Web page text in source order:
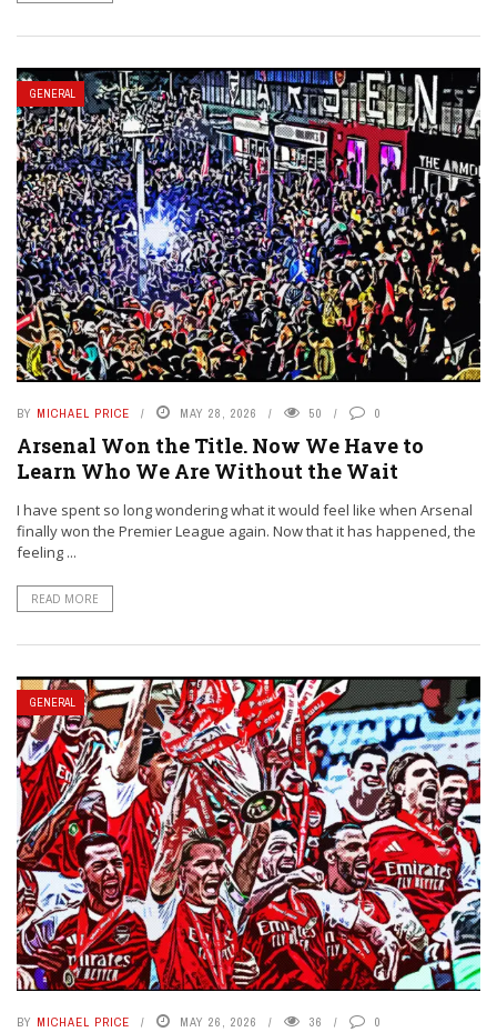
GENERAL
BY MICHAEL PRICE MAY 28, 2026 50 0
Arsenal Won the Title. Now We Have to
Learn Who We Are Without the Wait
I have spent so long wondering what it would feel like when Arsenal
finally won the Premier League again. Now that it has happened, the
feeling ...
READ MORE
GENERAL
BY MICHAEL PRICE MAY 26, 2026 36 0